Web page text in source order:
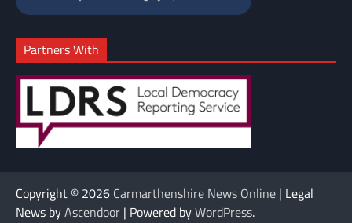
Partners With
Copyright © 2026 Carmarthenshire News Online | Legal
News byAscendoor | Powered byWordPress.